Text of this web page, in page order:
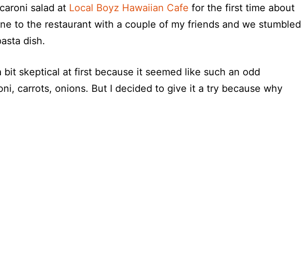
salad at Local Boyz Hawaiian Cafe for the first time about
to the restaurant with a couple of my friends and we stumbled
dish.
bit skeptical at first because it seemed like such an odd
carrots, onions. But I decided to give it a try because why